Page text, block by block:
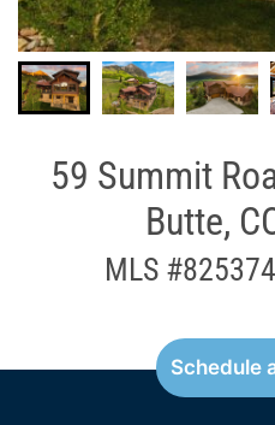
59 Summit
Butte,
MLS
Schedule